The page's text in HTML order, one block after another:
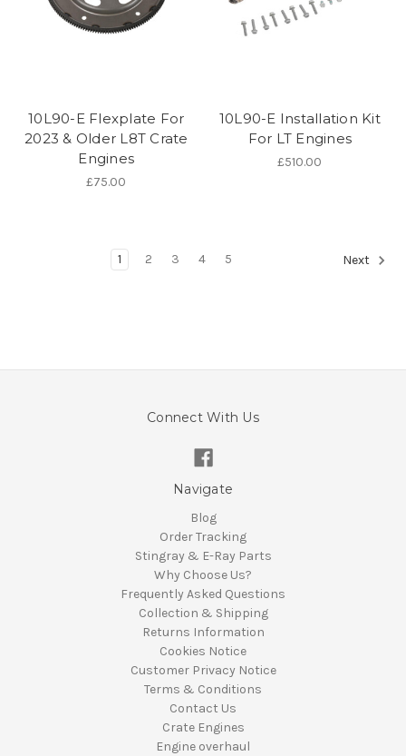
10L90-E Flexplate For
2023 & Older L8T Crate
Engines
£75.00
10L90-E Installation Kit
For LT Engines
£510.00
1 2 3 4 5 Next
Connect With Us
Navigate
Blog
Order Tracking
Stingray & E-Ray Parts
Why Choose Us?
Frequently Asked Questions
Collection & Shipping
Returns Information
Cookies Notice
Customer Privacy Notice
Terms & Conditions
Contact Us
Crate Engines
Engine overhaul